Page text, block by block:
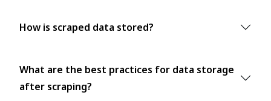
How is scraped data stored?
What are the best practices for data storage
after scraping?